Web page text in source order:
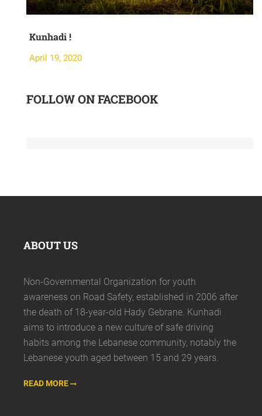
Kunhadi !
April 19, 2020
FOLLOW ON FACEBOOK
ABOUT US
Non-Governmental Organization for youth
awareness on Road Safety, established in 2006 after
the death of 18-year-old Hady Gebrane. Kunhadi
aims to introduce a new culture of safe driving
habits among the Lebanese community, notably the
Lebanese youth aged between 15 and 29 years.
READ MORE